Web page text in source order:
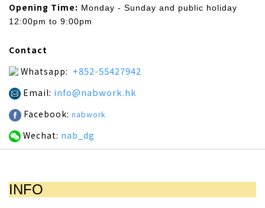
Opening Time: Monday - Sunday and public holiday
12:00pm to 9:00pm
Contact
Whatsapp: +852-55427942
Email: info@nabwork.hk
Facebook: nabwork
Wechat: nab_dg
INFO